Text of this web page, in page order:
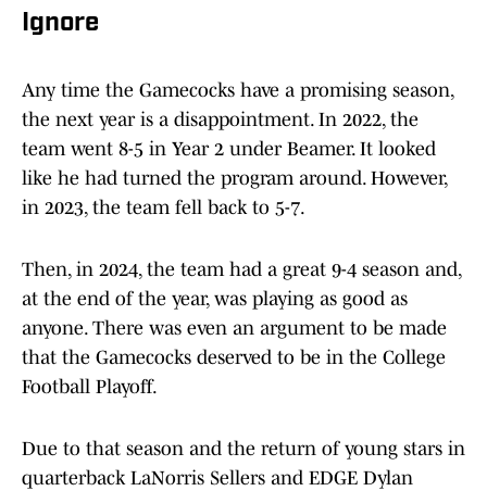
Ignore
Any time the Gamecocks have a promising season,
the next year is a disappointment. In 2022, the
team went 8-5 in Year 2 under Beamer. It looked
like he had turned the program around. However,
in 2023, the team fell back to 5-7.
Then, in 2024, the team had a great 9-4 season and,
at the end of the year, was playing as good as
anyone. There was even an argument to be made
that the Gamecocks deserved to be in the College
Football Playoff.
Due to that season and the return of young stars in
quarterback LaNorris Sellers and EDGE Dylan